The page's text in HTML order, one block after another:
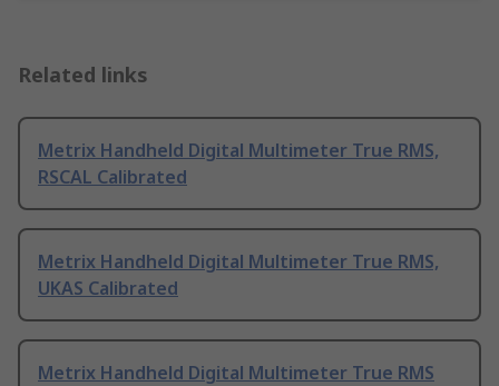
Related links
Metrix Handheld Digital Multimeter True RMS,
RSCAL Calibrated
Metrix Handheld Digital Multimeter True RMS,
UKAS Calibrated
Metrix Handheld Digital Multimeter True RMS